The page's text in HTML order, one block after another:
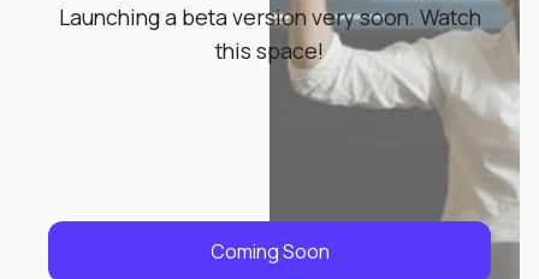
Launching a beta version very soon. Watch
this space!
Coming Soon